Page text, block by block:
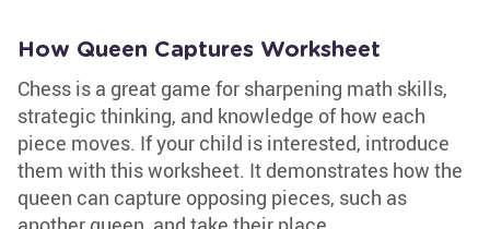
How Queen Captures Worksheet
Chess is a great game for sharpening math skills,
strategic thinking, and knowledge of how each
piece moves. If your child is interested, introduce
them with this worksheet. It demonstrates how the
queen can capture opposing pieces, such as